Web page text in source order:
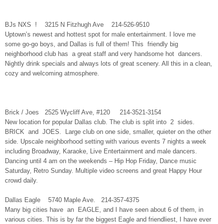
BJs NXS ! 3215 N Fitzhugh Ave 214-526-9510
Uptown’s newest and hottest spot for male entertainment. I love me
some go-go boys, and Dallas is full of them! This friendly big
neighborhood club has a great staff and very handsome hot dancers.
Nightly drink specials and always lots of great scenery. All this in a clean,
cozy and welcoming atmosphere.
Brick / Joes 2525 Wycliff Ave, #120 214-3521-3154
New location for popular Dallas club. The club is split into 2 sides.
BRICK and JOES. Large club on one side, smaller, quieter on the other
side. Upscale neighborhood setting with various events 7 nights a week
including Broadway, Karaoke, Live Entertainment and male dancers.
Dancing until 4 am on the weekends – Hip Hop Friday, Dance music
Saturday, Retro Sunday. Multiple video screens and great Happy Hour
crowd daily.
Dallas Eagle 5740 Maple Ave. 214-357-4375
Many big cities have an EAGLE, and I have seen about 6 of them, in
various cities. This is by far the biggest Eagle and friendliest, I have ever